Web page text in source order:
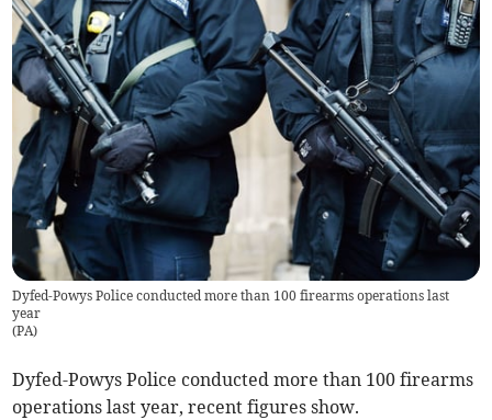
Dyfed-Powys Police conducted more than 100 firearms operations last
year
(PA)
Dyfed-Powys Police conducted more than 100 firearms
operations last year, recent figures show.